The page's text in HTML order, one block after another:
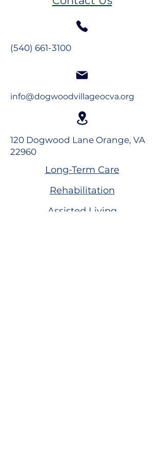
(540) 661-3100
info@dogwoodvillageocva.org
120 Dogwood Lane Orange, VA
22960
Long-Term Care
Rehabilitation
Assisted Living